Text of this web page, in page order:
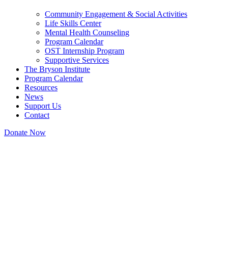
Community Engagement & Social Activities
Life Skills Center
Mental Health Counseling
Program Calendar
OST Internship Program
Supportive Services
The Bryson Institute
Program Calendar
Resources
News
Support Us
Contact
Donate Now